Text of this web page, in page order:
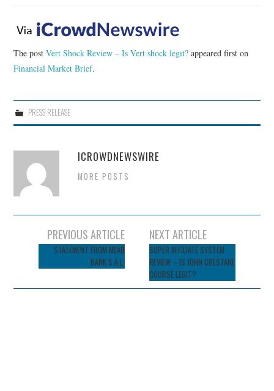
The postVert Shock Review – Is Vert shock legit? appeared first on
Financial Market Brief.
PRESS RELEASE
ICROWDNEWSWIRE
MORE POSTS
navigation
PREVIOUS ARTICLE
STATEMENT FROM MEAB
BANK S.A.L:
NEXT ARTICLE
SUPER AFFILIATE SYSTEM
REVIEW – IS JOHN CRESTANI
COURSE LEGIT?